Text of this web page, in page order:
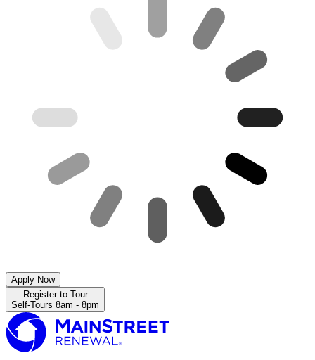
Apply Now
Register to Tour
Self-Tours 8am - 8pm